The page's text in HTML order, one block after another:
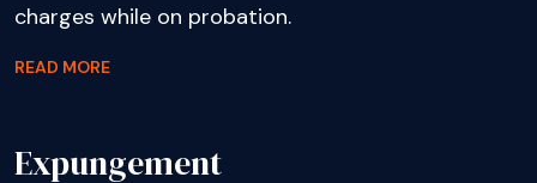
charges while on probation.
READ MORE
Expungement